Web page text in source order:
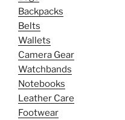
Backpacks
Belts
Wallets
Camera Gear
Watchbands
Notebooks
Leather Care
Footwear